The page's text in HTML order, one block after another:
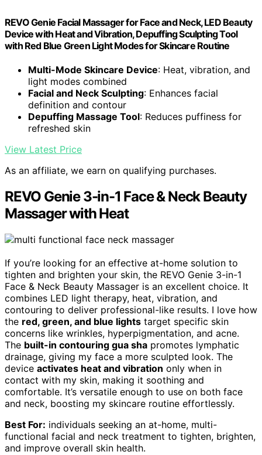
REVO Genie Facial Massager for Face and Neck, LED Beauty
Device with Heat and Vibration, Depuffing Sculpting Tool
with Red Blue Green Light Modes for Skincare Routine
Multi-Mode Skincare Device: Heat, vibration, and
light modes combined
Facial and Neck Sculpting: Enhances facial
definition and contour
Depuffing Massage Tool: Reduces puffiness for
refreshed skin
View Latest Price
As an affiliate, we earn on qualifying purchases.
REVO Genie 3-in-1 Face & Neck Beauty
Massager with Heat
If you’re looking for an effective at-home solution to
tighten and brighten your skin, the REVO Genie 3-in-1
Face & Neck Beauty Massager is an excellent choice. It
combines LED light therapy, heat, vibration, and
contouring to deliver professional-like results. I love how
the red, green, and blue lights target specific skin
concerns like wrinkles, hyperpigmentation, and acne.
The built-in contouring gua sha promotes lymphatic
drainage, giving my face a more sculpted look. The
device activates heat and vibration only when in
contact with my skin, making it soothing and
comfortable. It’s versatile enough to use on both face
and neck, boosting my skincare routine effortlessly.
Best For: individuals seeking an at-home, multi-
functional facial and neck treatment to tighten, brighten,
and improve overall skin health.